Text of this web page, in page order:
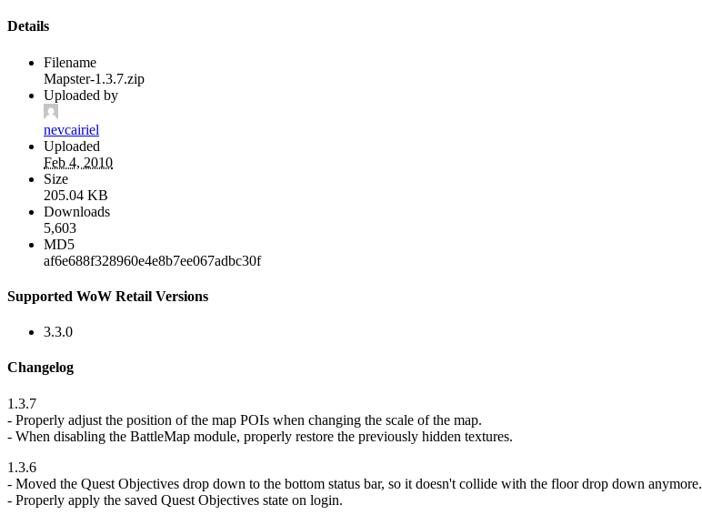
Details
Filename
Mapster-1.3.7.zip
Uploaded by
nevcairiel
Uploaded
Feb 4, 2010
Size
205.04 KB
Downloads
5,603
MD5
af6e688f328960e4e8b7ee067adbc30f
Supported WoW Retail Versions
3.3.0
Changelog
1.3.7
- Properly adjust the position of the map POIs when changing the scale of the map.
- When disabling the BattleMap module, properly restore the previously hidden textures.
1.3.6
- Moved the Quest Objectives drop down to the bottom status bar, so it doesn't collide with the floor drop down anymore.
- Properly apply the saved Quest Objectives state on login.